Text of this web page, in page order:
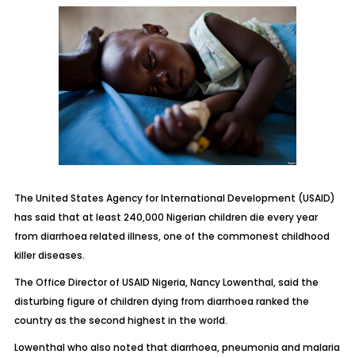
The United States Agency for International Development (USAID)
has said that at least 240,000 Nigerian children die every year
from diarrhoea related illness, one of the commonest childhood
killer diseases.
The Office Director of USAID Nigeria, Nancy Lowenthal, said the
disturbing figure of children dying from diarrhoea ranked the
country as the second highest in the world.
Lowenthal who also noted that diarrhoea, pneumonia and malaria